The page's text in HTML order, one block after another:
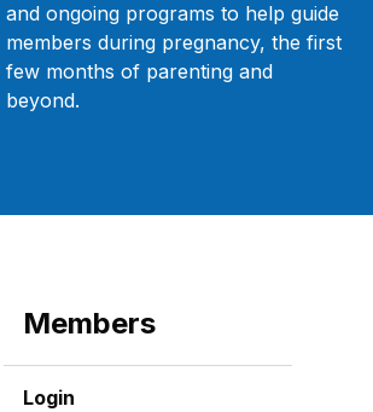
and ongoing programs to help guide
members during pregnancy, the first
few months of parenting and
beyond.
Members
Login